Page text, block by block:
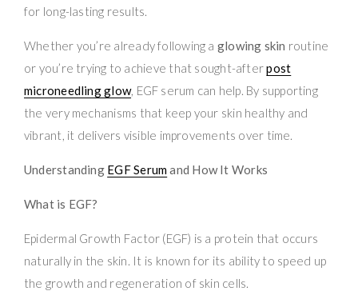
for long-lasting results.
Whether you’re already following a glowing skin routine
or you’re trying to achieve that sought-afterpost
microneedling glow, EGF serum can help. By supporting
the very mechanisms that keep your skin healthy and
vibrant, it delivers visible improvements over time.
Understanding EGF Serumand How It Works
What is EGF?
Epidermal Growth Factor (EGF) is a protein that occurs
naturally in the skin. It is known for its ability to speed up
the growth and regeneration of skin cells.